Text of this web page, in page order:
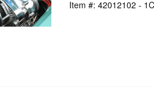
Item #: 42012102 -